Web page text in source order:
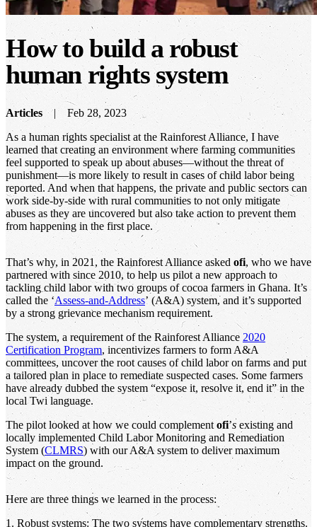
How to build a robust
human rights system
Articles
Feb 28, 2023
As a human rights specialist at the Rainforest Alliance, I have
learned that creating an environment where farming communities
feel supported to speak up about abuses—without the threat of
punishment—is more likely to result in cases of child labor being
reported. And when that happens, the private and public sectors can
work side-by-side with rural communities to not only mitigate
abuses as they are uncovered but also take action to prevent them
from happening in the first place.
That’s why, in 2021, the Rainforest Alliance asked ofi, who we have
partnered with since 2010, to help us pilot a new approach to
tackling child labor with two groups of cocoa farmers in Ghana. It’s
called the ‘Assess-and-Address’ (A&A) system, and it’s supported
by a strong grievance mechanism requirement.
The system, a requirement of the Rainforest Alliance 2020
Certification Program, incentivizes farmers to form A&A
committees, uncover the root causes of child labor on farms and put
a tailored plan in place to remediate suspected cases. Some farmers
have already dubbed the system “expose it, resolve it, end it” in the
local Twi language.
The pilot looked at how we could complement ofi’s existing and
locally implemented Child Labor Monitoring and Remediation
System (CLMRS) with our A&A system to deliver maximum
impact on the ground.
Here are three things we learned in the process:
1. Robust systems: The two systems have complementary strengths.